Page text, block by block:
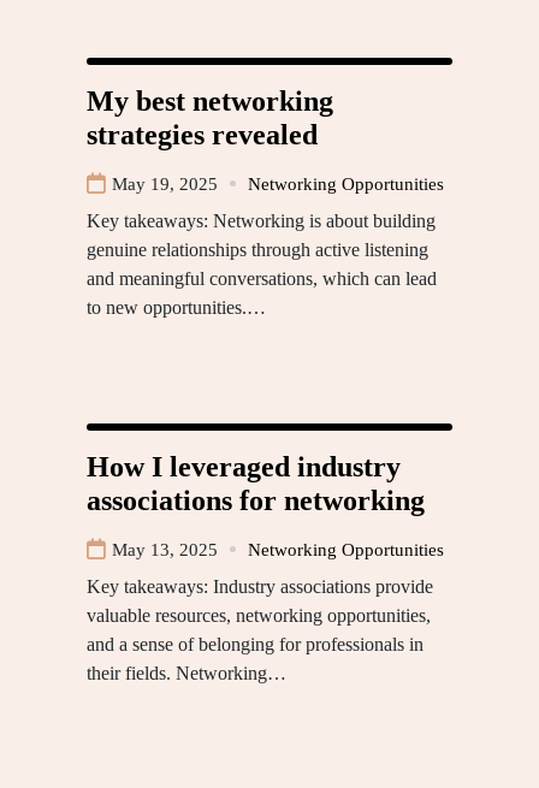
My best networking
strategies revealed
May 19, 2025 Networking Opportunities
Key takeaways: Networking is about building
genuine relationships through active listening
and meaningful conversations, which can lead
to new opportunities.…
How I leveraged industry
associations for networking
May 13, 2025 Networking Opportunities
Key takeaways: Industry associations provide
valuable resources, networking opportunities,
and a sense of belonging for professionals in
their fields. Networking…